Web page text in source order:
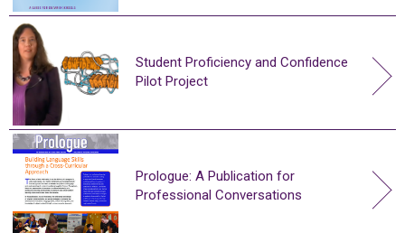
Student Proficiency and Confidence
Pilot Project
Prologue: A Publication for
Professional Conversations